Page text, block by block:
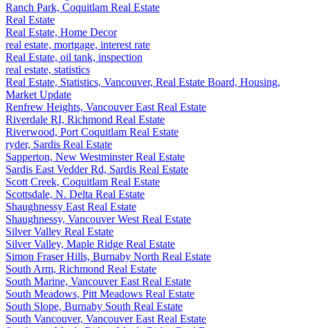
Ranch Park, Coquitlam Real Estate
Real Estate
Real Estate, Home Decor
real estate, mortgage, interest rate
Real Estate, oil tank, inspection
real estate, statistics
Real Estate, Statistics, Vancouver, Real Estate Board, Housing,
Market Update
Renfrew Heights, Vancouver East Real Estate
Riverdale RI, Richmond Real Estate
Riverwood, Port Coquitlam Real Estate
ryder, Sardis Real Estate
Sapperton, New Westminster Real Estate
Sardis East Vedder Rd, Sardis Real Estate
Scott Creek, Coquitlam Real Estate
Scottsdale, N. Delta Real Estate
Shaughnessy East Real Estate
Shaughnessy, Vancouver West Real Estate
Silver Valley Real Estate
Silver Valley, Maple Ridge Real Estate
Simon Fraser Hills, Burnaby North Real Estate
South Arm, Richmond Real Estate
South Marine, Vancouver East Real Estate
South Meadows, Pitt Meadows Real Estate
South Slope, Burnaby South Real Estate
South Vancouver, Vancouver East Real Estate